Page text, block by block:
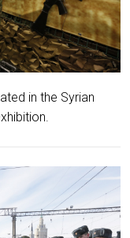
in the Syrian